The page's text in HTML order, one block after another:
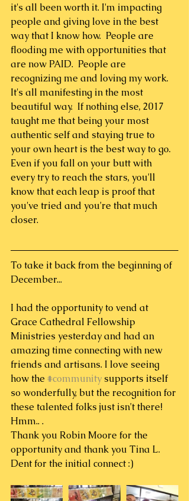
it's all been worth it. I'm impacting
people and giving love in the best
way that I know how.  People are
flooding me with opportunities that
are now PAID.  People are
recognizing me and loving my work.
It's all manifesting in the most
beautiful way.  If nothing else, 2017
taught me that being your most
authentic self and staying true to
your own heart is the best way to go.
Even if you fall on your butt with
every try to reach the stars, you'll
know that each leap is proof that
you've tried and you're that much
closer.
To take it back from the beginning of
December...
I had the opportunity to vend at
Grace Cathedral Fellowship
Ministries yesterday and had an
amazing time connecting with new
friends and artisans. I love seeing
how the #community supports itself
so wonderfully, but the recognition for
these talented folks just isn't there!
Hmm.. .
Thank you Robin Moore for the
opportunity and thank you Tina L.
Dent for the initial connect :)